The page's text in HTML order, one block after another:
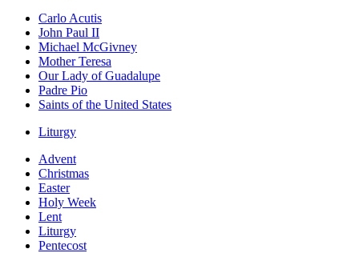
Carlo Acutis
John Paul II
Michael McGivney
Mother Teresa
Our Lady of Guadalupe
Padre Pio
Saints of the United States
Liturgy
Advent
Christmas
Easter
Holy Week
Lent
Liturgy
Pentecost